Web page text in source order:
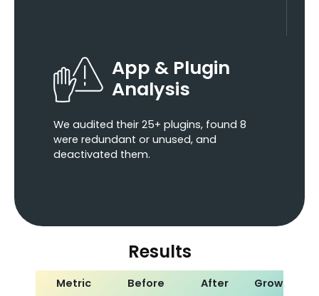
App & Plugin
Analysis
We audited their 25+ plugins, found 8
were redundant or unused, and
deactivated them.
Results
Metric Before After
Growth